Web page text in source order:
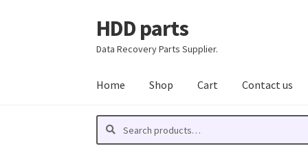
Skip
to
Skip
to
HDD parts
Data Recovery Parts Supplier.
Home Shop Cart Contact us
Search
Search